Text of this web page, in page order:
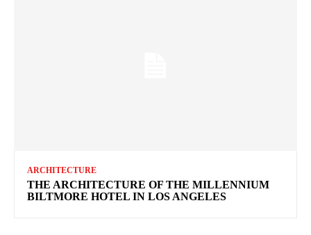
ARCHITECTURE
THE ARCHITECTURE OF THE MILLENNIUM
BILTMORE HOTEL IN LOS ANGELES